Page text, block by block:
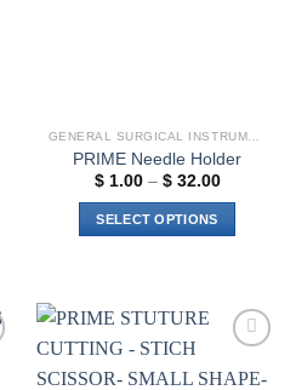
GENERAL SURGICAL INSTRUMENTS
PRIME Needle Holder
$1.00 – $32.00Price
SELECT OPTIONS
multiple
variants.
The
wishlist